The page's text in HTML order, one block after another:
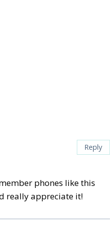
phones like this
really appreciate it!
Reply